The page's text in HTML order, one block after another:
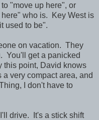
"move up here", or
who is. Key West is
used to be".
on vacation. They
You'll get a panicked
this point, David knows
very compact area, and
I don't have to
drive. It's a stick shift